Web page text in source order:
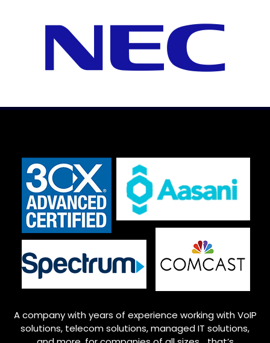
A company with years of experience working with VoIP
solutions, telecom solutions, managed IT solutions,